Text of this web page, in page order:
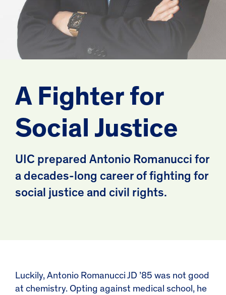
UIC prepared Antonio Romanucci for
a decades-long career of fighting for
social justice and civil rights.
A Fighter for
Social Justice
Luckily, Antonio Romanucci JD ’85 was not good
at chemistry. Opting against medical school, he